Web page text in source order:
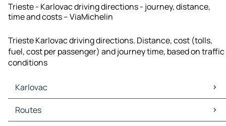
Trieste - Karlovac driving directions - journey, distance,
time and costs – ViaMichelin
Trieste Karlovac driving directions. Distance, cost (tolls,
fuel, cost per passenger) and journey time, based on traffic
conditions
Karlovac
Karlovac Maps
Karlovac Traffic
Routes